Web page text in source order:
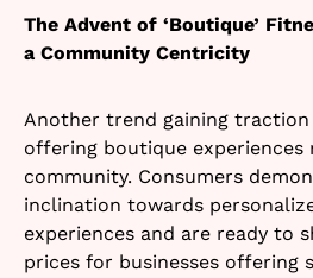
The Advent of ‘Boutique’
a Community Centricity
Another trend gaining traction
offering boutique experiences
community. Consumers
inclination towards
experiences and are ready to
prices for businesses offering